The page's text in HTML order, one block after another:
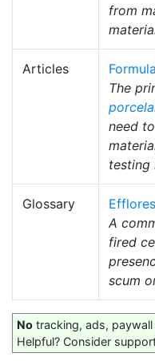
from
Articles
The
need
testing
Glossary
A
fired
scum
No tracking, ads,
Helpful? Consider